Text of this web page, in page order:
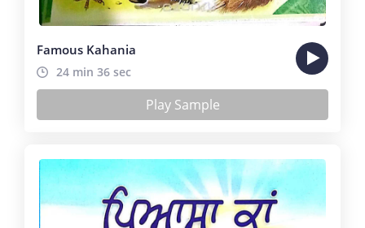
Famous Kahania
24 min 36 sec
Play Sample